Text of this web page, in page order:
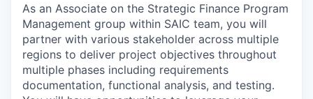
As an Associate on the Strategic Finance Program
Management group within SAIC team, you will
partner with various stakeholder across multiple
regions to deliver project objectives throughout
multiple phases including requirements
documentation, functional analysis, and testing.